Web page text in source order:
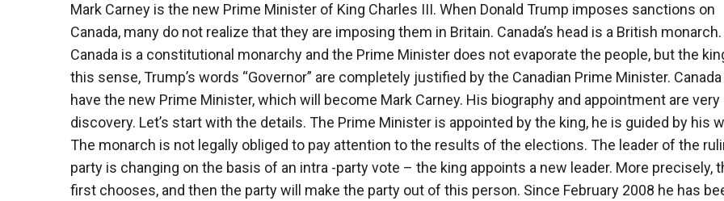
Mark Carney is the new Prime Minister of King Charles III. When Donald Trump imposes sanctions on
Canada, many do not realize that they are imposing them in Britain. Canada’s head is a British monarch.
Canada is a constitutional monarchy and the Prime Minister does not evaporate the people, but the
this sense, Trump’s words “Governor” are completely justified by the Canadian Prime Minister. Canada
have the new Prime Minister, which will become Mark Carney. His biography and appointment are very
discovery. Let’s start with the details. The Prime Minister is appointed by the king, he is guided by his
The monarch is not legally obliged to pay attention to the results of the elections. The leader of the
party is changing on the basis of an intra -party vote – the king appoints a new leader. More precisely,
first chooses, and then the party will make the party out of this person. Since February 2008 he has